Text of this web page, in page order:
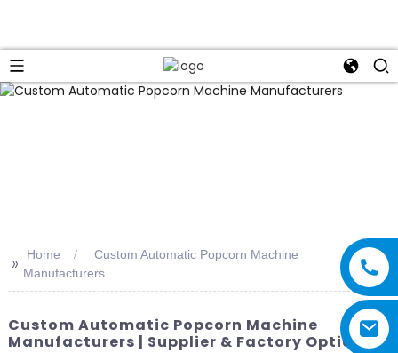
>> Home
Custom Automatic Popcorn Machine
Manufacturers
Custom Automatic Popcorn Machine
Manufacturers | Supplier & Factory Options